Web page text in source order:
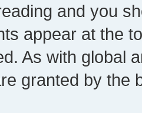
and you
appear at the
As with global
granted by the